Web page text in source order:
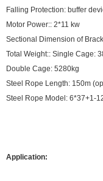
Falling Protection: buffer
Motor Power:: 2*11 kw
Sectional Dimension of
Total Weight:: Single Cage:
Double Cage: 5280kg
Steel Rope Length: 150m
Steel Rope Model: 6*37+1-
Application: